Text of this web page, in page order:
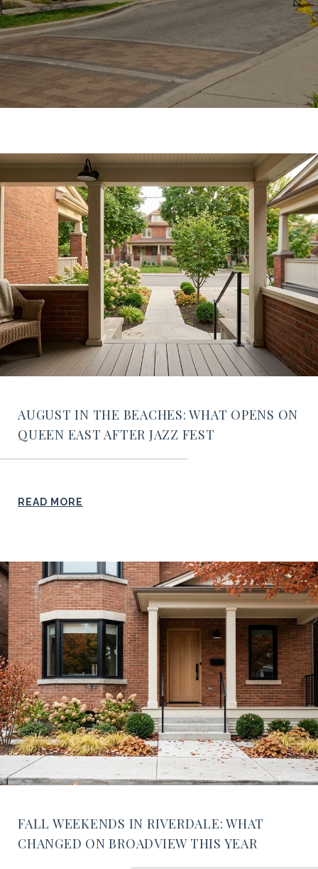
AUGUST IN THE BEACHES: WHAT OPENS ON
QUEEN EAST AFTER JAZZ FEST
READ MORE
FALL WEEKENDS IN RIVERDALE: WHAT
CHANGED ON BROADVIEW THIS YEAR